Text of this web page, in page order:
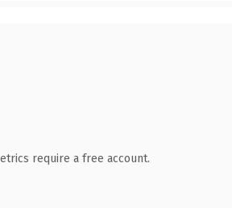
require a free account.